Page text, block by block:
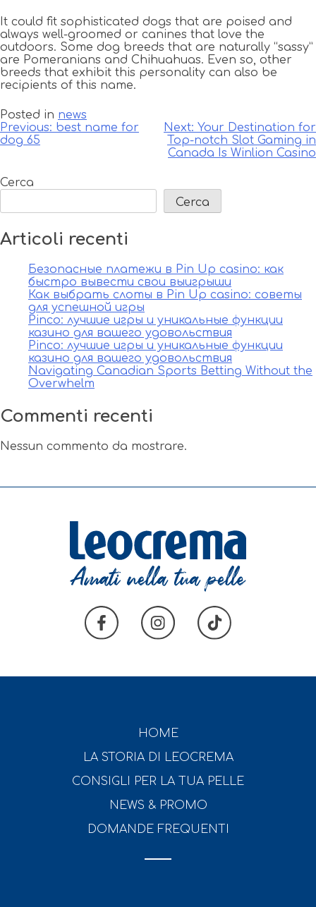
It could fit sophisticated dogs that are poised and
always well-groomed or canines that love the
outdoors. Some dog breeds that are naturally “sassy”
are Pomeranians and Chihuahuas. Even so, other
breeds that exhibit this personality can also be
recipients of this name.
Posted in news
Navigazione
articoli
Previous: best name for
dog 65
Next: Your Destination for
Top-notch Slot Gaming in
Canada Is Winlion Casino
Cerca
Cerca
Articoli recenti
Безопасные платежи в Pin Up casino: как
быстро вывести свои выигрыши
Как выбрать слоты в Pin Up casino: советы
для успешной игры
Pinco: лучшие игры и уникальные функции
казино для вашего удовольствия
Pinco: лучшие игры и уникальные функции
казино для вашего удовольствия
Navigating Canadian Sports Betting Without the
Overwhelm
Commenti recenti
Nessun commento da mostrare.
HOME
LA STORIA DI LEOCREMA
CONSIGLI PER LA TUA PELLE
NEWS & PROMO
DOMANDE FREQUENTI